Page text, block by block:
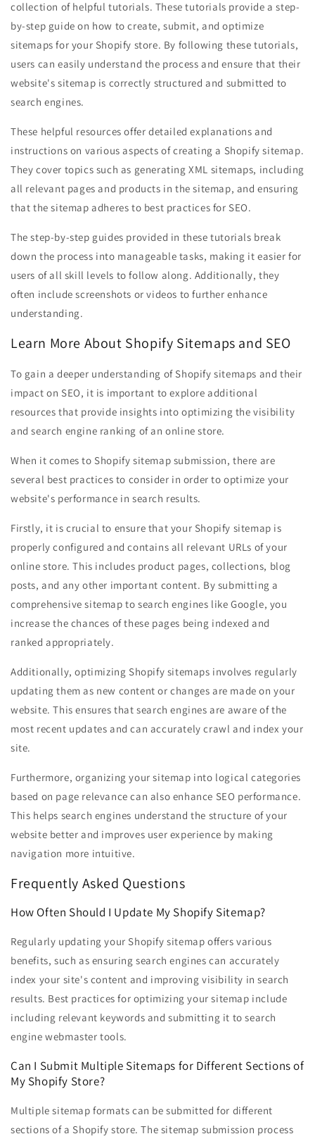
collection of helpful tutorials. These tutorials provide a step-
by-step guide on how to create, submit, and optimize
sitemaps for your Shopify store. By following these tutorials,
users can easily understand the process and ensure that their
website's sitemap is correctly structured and submitted to
search engines.
These helpful resources offer detailed explanations and
instructions on various aspects of creating a Shopify sitemap.
They cover topics such as generating XML sitemaps, including
all relevant pages and products in the sitemap, and ensuring
that the sitemap adheres to best practices for SEO.
The step-by-step guides provided in these tutorials break
down the process into manageable tasks, making it easier for
users of all skill levels to follow along. Additionally, they
often include screenshots or videos to further enhance
understanding.
Learn More About Shopify Sitemaps and SEO
To gain a deeper understanding of Shopify sitemaps and their
impact on SEO, it is important to explore additional
resources that provide insights into optimizing the visibility
and search engine ranking of an online store.
When it comes to Shopify sitemap submission, there are
several best practices to consider in order to optimize your
website's performance in search results.
Firstly, it is crucial to ensure that your Shopify sitemap is
properly configured and contains all relevant URLs of your
online store. This includes product pages, collections, blog
posts, and any other important content. By submitting a
comprehensive sitemap to search engines like Google, you
increase the chances of these pages being indexed and
ranked appropriately.
Additionally, optimizing Shopify sitemaps involves regularly
updating them as new content or changes are made on your
website. This ensures that search engines are aware of the
most recent updates and can accurately crawl and index your
site.
Furthermore, organizing your sitemap into logical categories
based on page relevance can also enhance SEO performance.
This helps search engines understand the structure of your
website better and improves user experience by making
navigation more intuitive.
Frequently Asked Questions
How Often Should I Update My Shopify Sitemap?
Regularly updating your Shopify sitemap offers various
benefits, such as ensuring search engines can accurately
index your site's content and improving visibility in search
results. Best practices for optimizing your sitemap include
including relevant keywords and submitting it to search
engine webmaster tools.
Can I Submit Multiple Sitemaps for Different Sections of
My Shopify Store?
Multiple sitemap formats can be submitted for different
sections of a Shopify store. The sitemap submission process